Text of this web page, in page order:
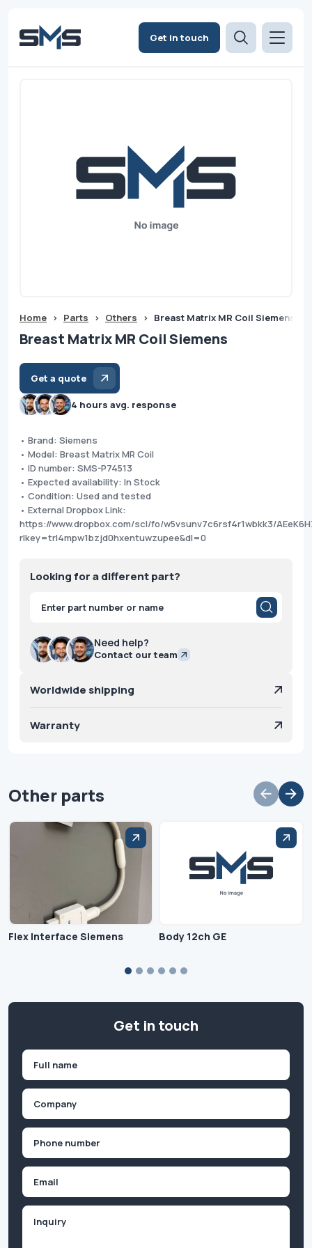
Get in touch
Home > Parts > Others > Breast Matrix MR Coil Siemens
Breast Matrix MR Coil Siemens
Get a quote
4 hours avg. response
• Brand: Siemens
• Model: Breast Matrix MR Coil
• ID number: SMS-P74513
• Expected availability: In Stock
• Condition: Used and tested
• External Dropbox Link:
https://www.dropbox.com/scl/fo/w5vsunv7c6rsf4r1wbkk3/
rlkey=trl4mpw1bzjd0hxentuwzupee&dl=0
Looking for a different part?
Products
search
Need help?
Contact our team
Worldwide shipping
Warranty
Other parts
Flex Interface Siemens Body 12ch GE
Get in touch
First